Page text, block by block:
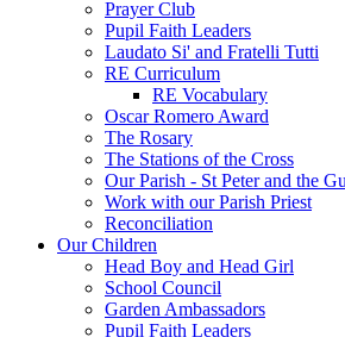
Prayer Club
Pupil Faith Leaders
Laudato Si' and Fratelli Tutti
RE Curriculum
RE Vocabulary
Oscar Romero Award
The Rosary
The Stations of the Cross
Our Parish - St Peter and the
Work with our Parish Priest
Reconciliation
Our Children
Head Boy and Head Girl
School Council
Garden Ambassadors
Pupil Faith Leaders